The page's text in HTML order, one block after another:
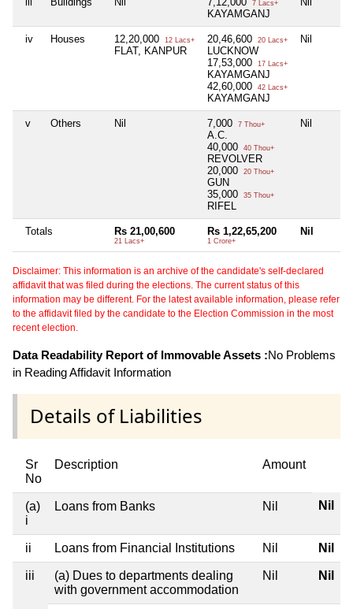
7 Lacs+
KAYAMGANJ
iv Houses 12,20,000 12 Lacs+
FLAT, KANPUR
20,46,600 20 Lacs+
LUCKNOW
17,53,000
17 Lacs+
KAYAMGANJ
42,60,000
42 Lacs+
KAYAMGANJ
Nil
v Others Nil 7,000 7 Thou+
A.C.
40,000
40 Thou+
REVOLVER
20,000
20 Thou+
GUN
35,000
35 Thou+
RIFEL
Nil
Totals Rs 21,00,600
21 Lacs+
Rs 1,22,65,200
1 Crore+
Nil
Disclaimer: This information is an archive of the candidate's self-declared
affidavit that was filed during the elections. The current status of this
information may be different. For the latest available information, please refer
to the affidavit filed by the candidate to the Election Commission in the most
recent election.
Data Readability Report of Immovable Assets :No Problems
in Reading Affidavit Information
Details of Liabilities
Sr
No
Description Amount
(a)
i
Loans from Banks Nil Nil
ii Loans from Financial Institutions Nil Nil
iii
(a) Dues to departments dealing
with government accommodation
Nil Nil